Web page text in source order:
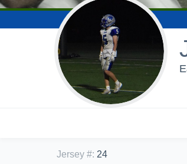
Jersey #: 24